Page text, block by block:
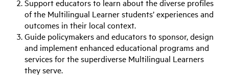
Support educators to learn about the diverse profiles
of the Multilingual Learner students’ experiences and
outcomes in their local context.
Guide policymakers and educators to sponsor, design
and implement enhanced educational programs and
services for the superdiverse Multilingual Learners
they serve.